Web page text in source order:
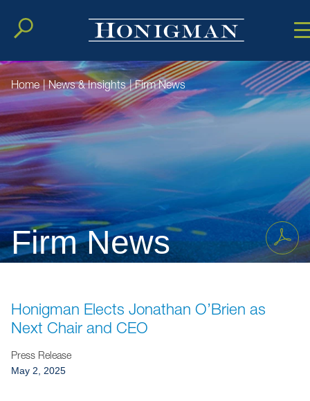
Cookie
MainMain
Firm News
Home | News & Insights | Firm News
Honigman Elects Jonathan O’Brien as
Next Chair and CEO
Press Release
May 2, 2025